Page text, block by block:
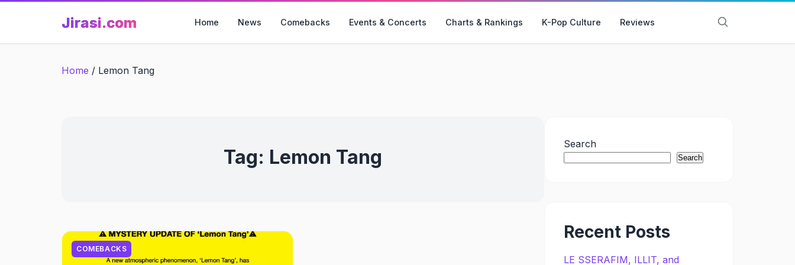
Jirasi.com Home News Comebacks Events & Concerts Charts & Rankings K-Pop Culture Reviews
Home / Lemon Tang
Tag: Lemon Tang
COMEBACKS
Search
Search
Recent Posts
LE SSERAFIM, ILLIT, and